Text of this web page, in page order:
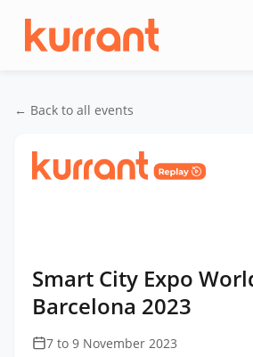
← Back to all events
Smart City Expo
Barcelona 2023
7 to 9 November 2023